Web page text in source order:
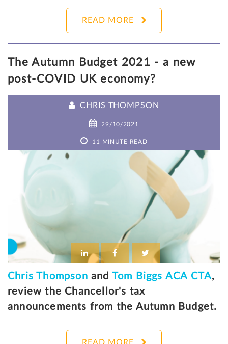
READ MORE
The Autumn Budget 2021 - a new
post-COVID UK economy?
CHRIS THOMPSON
29/10/2021
11 MINUTE READ
Chris Thompson and Tom Biggs ACA CTA,
review the Chancellor's tax
announcements from the Autumn Budget.